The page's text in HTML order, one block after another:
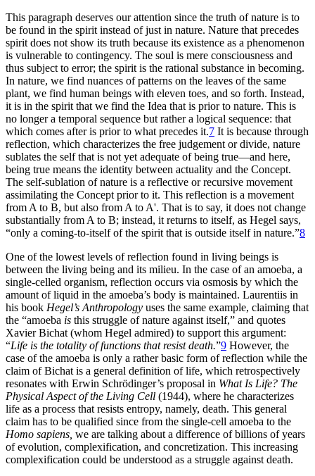
This paragraph deserves our attention since the truth of nature is to
be found in the spirit instead of just in nature. Nature that precedes
spirit does not show its truth because its existence as a phenomenon
is vulnerable to contingency. The soul is mere consciousness and
thus subject to error; the spirit is the rational substance in becoming.
In nature, we find nuances of patterns on the leaves of the same
plant, we find human beings with eleven toes, and so forth. Instead,
it is in the spirit that we find the Idea that is prior to nature. This is
no longer a temporal sequence but rather a logical sequence: that
which comes after is prior to what precedes it.7 It is because through
reflection, which characterizes the free judgement or divide, nature
sublates the self that is not yet adequate of being true—and here,
being true means the identity between actuality and the Concept.
The self-sublation of nature is a reflective or recursive movement
assimilating the Concept prior to it. This reflection is a movement
from A to B, but also from A to A'. That is to say, it does not change
substantially from A to B; instead, it returns to itself, as Hegel says,
“only a coming-to-itself of the spirit that is outside itself in nature.”8
One of the lowest levels of reflection found in living beings is
between the living being and its milieu. In the case of an amoeba, a
single-celled organism, reflection occurs via osmosis by which the
amount of liquid in the amoeba’s body is maintained. Laurentiis in
his book Hegel’s Anthropology uses the same example, claiming that
the “amoeba is this struggle of nature against itself,” and quotes
Xavier Bichat (whom Hegel admired) to support this argument:
“Life is the totality of functions that resist death.”9 However, the
case of the amoeba is only a rather basic form of reflection while the
claim of Bichat is a general definition of life, which retrospectively
resonates with Erwin Schrödinger’s proposal in What Is Life? The
Physical Aspect of the Living Cell (1944), where he characterizes
life as a process that resists entropy, namely, death. This general
claim has to be qualified since from the single-cell amoeba to the
Homo sapiens, we are talking about a difference of billions of years
of evolution, complexification, and concretization. This increasing
complexification could be understood as a struggle against death.